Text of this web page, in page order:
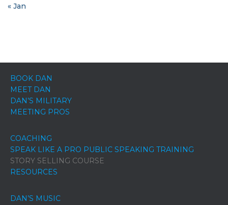
« Jan
BOOK DAN
MEET DAN
DAN’S MILITARY
MEETING PROS
COACHING
SPEAK LIKE A PRO PUBLIC SPEAKING TRAINING
STORY SELLING COURSE
RESOURCES
DAN’S MUSIC